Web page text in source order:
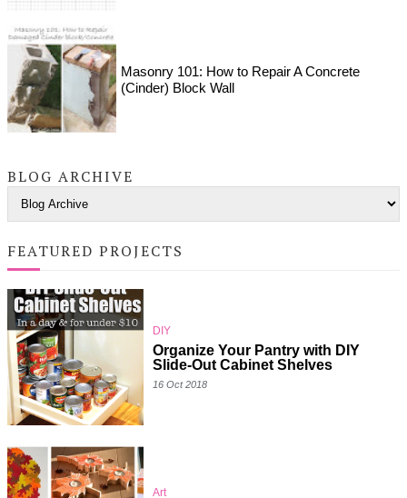
Masonry 101: How to Repair A Concrete
(Cinder) Block Wall
BLOG ARCHIVE
FEATURED PROJECTS
DIY
Organize Your Pantry with DIY
Slide-Out Cabinet Shelves
16 Oct 2018
Art